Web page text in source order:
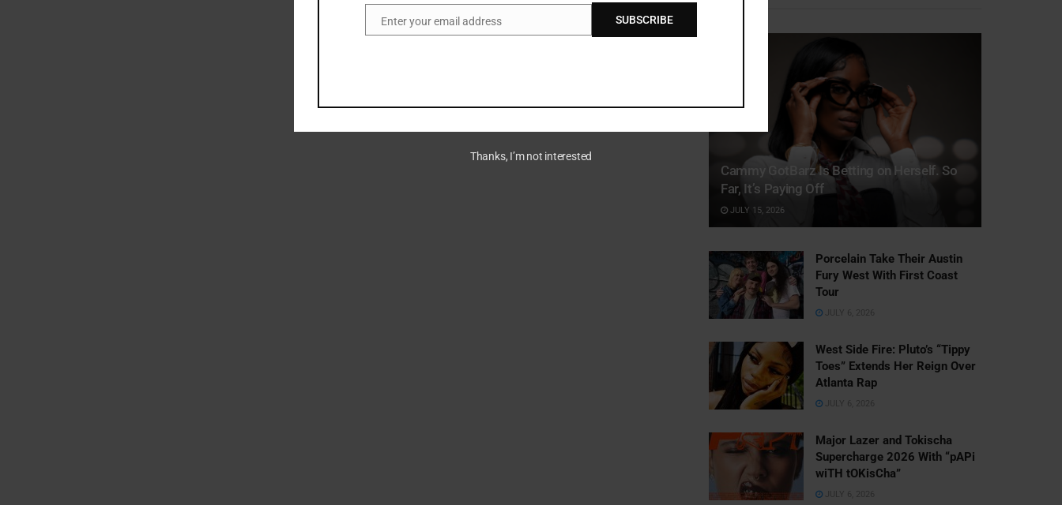
Cammy GotBarz Is Betting on Herself. So
Far, It’s Paying Off
JULY 15, 2026
Porcelain Take Their Austin
Fury West With First Coast
Tour
JULY 6, 2026
West Side Fire: Pluto’s “Tippy
Toes” Extends Her Reign Over
Atlanta Rap
JULY 6, 2026
Major Lazer and Tokischa
Supercharge 2026 With “pAPi
wiTH tOKisCha”
JULY 6, 2026
EmailEnter your email address SUBSCRIBE
Thanks, I’m not interested